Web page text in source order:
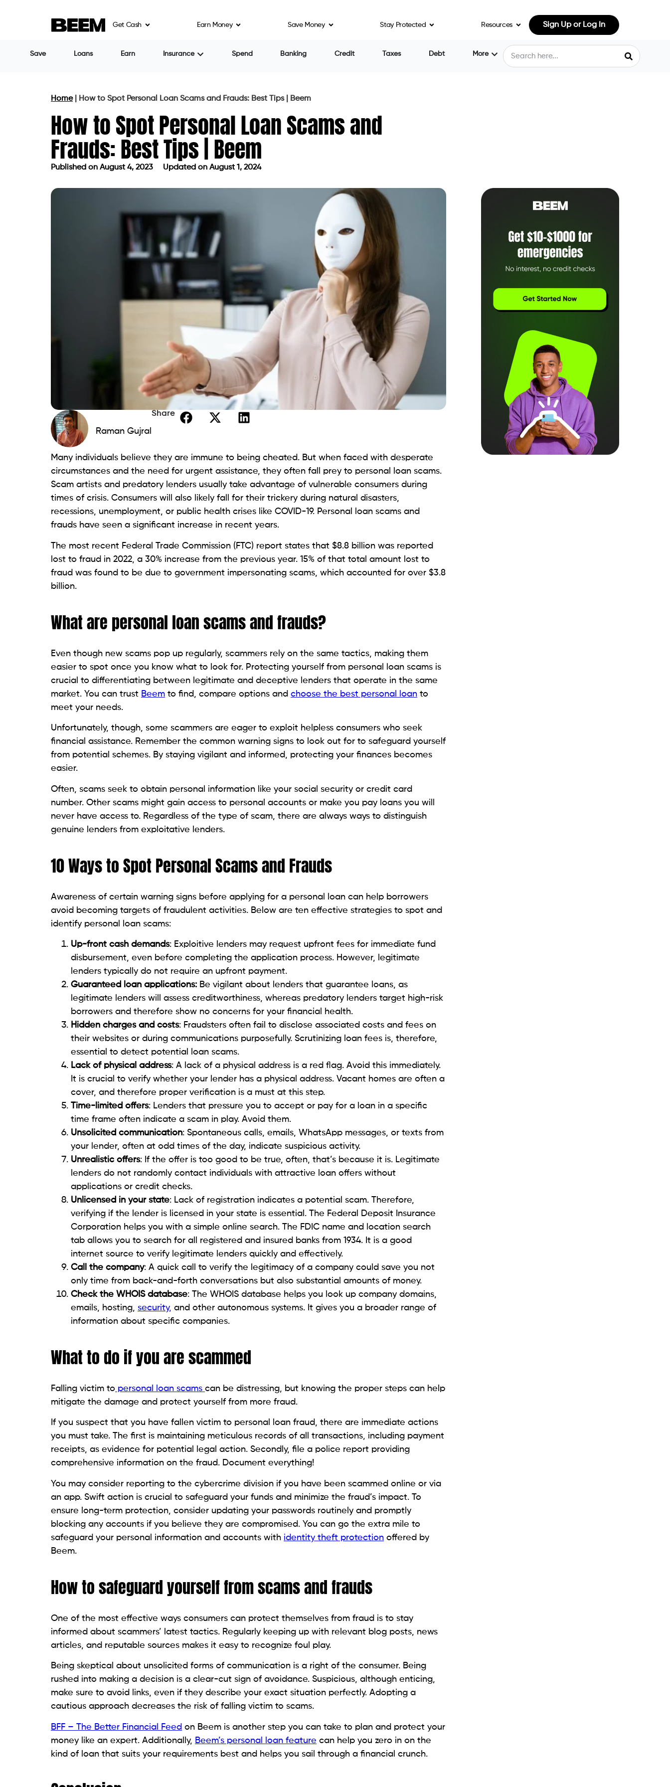
Raman Gujral
circumstances and the need for urgent assistance, they often fall prey to personal loan scams.
times of crisis. Consumers will also likely fall for their trickery during natural disasters,
recessions, unemployment, or public health crises like COVID-19. Personal loan scams and
frauds have seen a significant increase in recent years.
The most recent Federal Trade Commission (FTC) report states that $8.8 billion was reported
fraud was found to be due to government impersonating scams, which accounted for over $3.8
What are personal loan scams and frauds?
Even though new scams pop up regularly, scammers rely on the same tactics, making them
easier to spot once you know what to look for. Protecting yourself from personal loan scams is
crucial to differentiating between legitimate and deceptive lenders that operate in the same
to find, compare options and choose the best personal loan
Unfortunately, though, some scammers are eager to exploit helpless consumers who seek
financial assistance. Remember the common warning signs to look out for to safeguard yourself
from potential schemes. By staying vigilant and informed, protecting your finances becomes
Often, scams seek to obtain personal information like your social security or credit card
number. Other scams might gain access to personal accounts or make you pay loans you will
never have access to. Regardless of the type of scam, there are always ways to distinguish
genuine lenders from exploitative lenders.
10 Ways to Spot Personal Scams and Frauds
Awareness of certain warning signs before applying for a personal loan can help borrowers
identify personal loan scams:
Up-front cash demands
: Exploitive lenders may request upfront fees for immediate fund
legitimate lenders will assess creditworthiness, whereas predatory lenders target high-risk
Hidden charges and costs
: Fraudsters often fail to disclose associated costs and fees on
their websites or during communications purposefully. Scrutinizing loan fees is, therefore,
essential to detect potential loan scams.
Lack of physical address
: A lack of a physical address is a red flag. Avoid this immediately.
It is crucial to verify whether your lender has a physical address. Vacant homes are often a
Time-limited offers: Lenders that pressure you to accept or pay for a loan in a specific
time frame often indicate a scam in play. Avoid them.
Unsolicited communication: Spontaneous calls, emails, WhatsApp messages, or texts from
your lender, often at odd times of the day, indicate suspicious activity.
: If the offer is too good to be true, often, that’s because it is. Legitimate
lenders do not randomly contact individuals with attractive loan offers without
applications or credit checks.
Unlicensed in your state
: Lack of registration indicates a potential scam. Therefore,
tab allows you to search for all registered and insured banks from 1934. It is a good
internet source to verify legitimate lenders quickly and effectively.
: A quick call to verify the legitimacy of a company could save you not
only time from back-and-forth conversations but also substantial amounts of money.
Check the WHOIS database
: The WHOIS database helps you look up company domains,
emails, hosting,
information about specific companies.
What to do if you are scammed
Falling victim to personal loan scamscan be distressing, but knowing the proper steps can help
mitigate the damage and protect yourself from more fraud.
If you suspect that you have fallen victim to personal loan fraud, there are immediate actions
you must take. The first is maintaining meticulous records of all transactions, including payment
receipts, as evidence for potential legal action. Secondly, file a police report providing
comprehensive information on the fraud. Document everything!
You may consider reporting to the cybercrime division if you have been scammed online or via
an app. Swift action is crucial to safeguard your funds and minimize the fraud’s impact. To
ensure long-term protection, consider updating your passwords routinely and promptly
blocking any accounts if you believe they are compromised. You can go the extra mile to
safeguard your personal information and accounts with identity theft protection offered by
Beem.
How to safeguard yourself from scams and frauds
One of the most effective ways consumers can protect themselves from fraud is to stay
informed about scammers’ latest tactics. Regularly keeping up with relevant blog posts, news
articles, and reputable sources makes it easy to recognize foul play.
Being skeptical about unsolicited forms of communication is a right of the consumer. Being
rushed into making a decision is a clear-cut sign of avoidance. Suspicious, although enticing,
make sure to avoid links, even if they describe your exact situation perfectly. Adopting a
BFF – The Better Financial Feedon Beem is another step you can take to plan and protect your
money like an expert. Additionally,Beem’s personal loan feature
Conclusion
Personal loan scams have increased in recent years, making it essential for borrowers to
navigate and make informed decisions about lenders. Recognizing and familiarizing oneself
activities .
Consumers should be cautious of unsolicited communications and unrealistic offers. Alongside
scrutinizing loan fees, physical addresses, and personal information of the lenders, license
verification in specific states is also a suitable method to test an agency’s legitimacy. In an era
where personal loans are rising at the same pace as exploitative techniques, a skeptical
This page is purely informational. Beem does not provide financial, legal or accounting advice. This article
accounting advice and should not be relied on for the same. Please consult your own financial, legal and
accounting advisors before engaging in any transactions.
Related Posts